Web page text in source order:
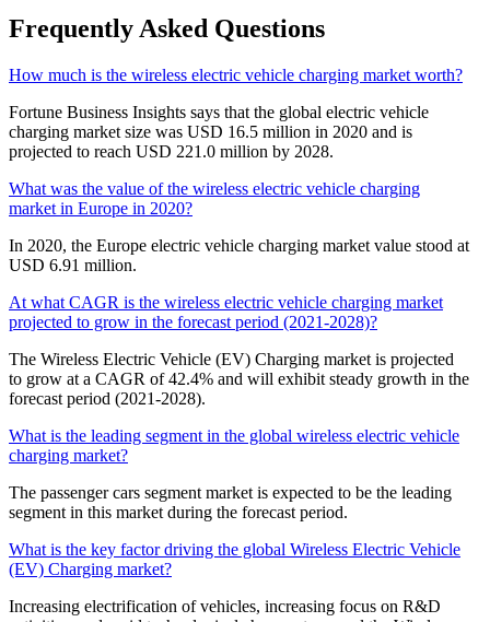
Frequently Asked Questions
How much is the wireless electric vehicle charging market worth?
Fortune Business Insights says that the global electric vehicle
charging market size was USD 16.5 million in 2020 and is
projected to reach USD 221.0 million by 2028.
What was the value of the wireless electric vehicle charging
market in Europe in 2020?
In 2020, the Europe electric vehicle charging market value stood at
USD 6.91 million.
At what CAGR is the wireless electric vehicle charging market
projected to grow in the forecast period (2021-2028)?
The Wireless Electric Vehicle (EV) Charging market is projected
to grow at a CAGR of 42.4% and will exhibit steady growth in the
forecast period (2021-2028).
What is the leading segment in the global wireless electric vehicle
charging market?
The passenger cars segment market is expected to be the leading
segment in this market during the forecast period.
What is the key factor driving the global Wireless Electric Vehicle
(EV) Charging market?
Increasing electrification of vehicles, increasing focus on R&D